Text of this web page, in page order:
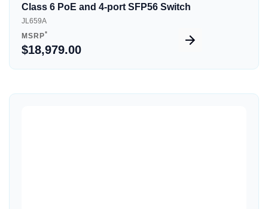
Class 6 PoE and 4-port SFP56 Switch
JL659A
MSRP*
$18,979.00